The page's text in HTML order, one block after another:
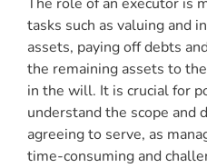
tasks such as valuing and
assets, paying off debts
the remaining assets to
in the will. It is crucial for
understand the scope and
agreeing to serve, as
time-consuming and